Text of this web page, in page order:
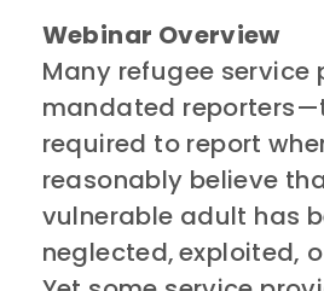
Webinar Overview
​​Many refugee service
mandated
required to report
reasonably believe
vulnerable adult has
neglected, exploited,